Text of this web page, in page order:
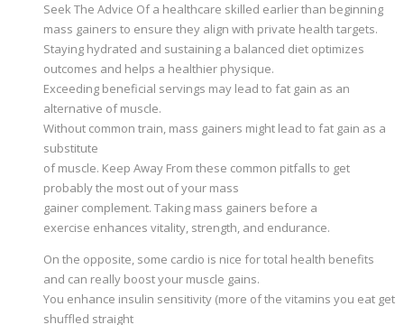
Seek The Advice Of a healthcare skilled earlier than beginning
mass gainers to ensure they align with private health targets.
Staying hydrated and sustaining a balanced diet optimizes
outcomes and helps a healthier physique.
Exceeding beneficial servings may lead to fat gain as an
alternative of muscle.
Without common train, mass gainers might lead to fat gain as a
substitute
of muscle. Keep Away From these common pitfalls to get
probably the most out of your mass
gainer complement. Taking mass gainers before a
exercise enhances vitality, strength, and endurance.
On the opposite, some cardio is nice for total health benefits
and can really boost your muscle gains.
You enhance insulin sensitivity (more of the vitamins you eat get
shuffled straight